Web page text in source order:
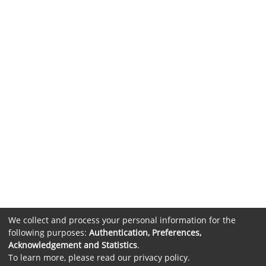
We collect and process your personal information for the
following purposes: Authentication, Preferences,
Acknowledgement and Statistics.
To learn more, please read our privacy policy.